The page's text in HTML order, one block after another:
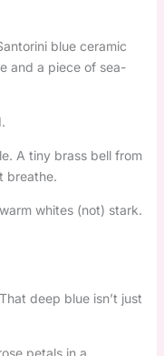
blue ceramic
and a piece of sea-
A tiny brass bell from
breathe.
whites (not) stark.
deep blue isn’t just
petals in a